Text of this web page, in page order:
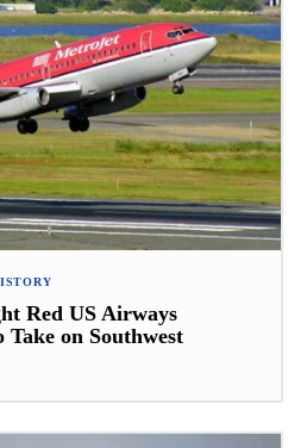
Red US Airways
on Southwest